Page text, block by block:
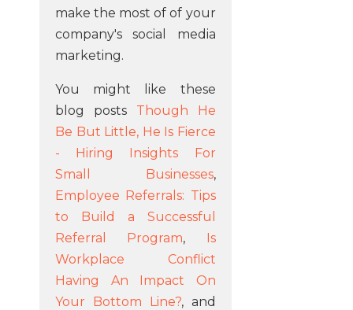
make the most of of your
company's social media
marketing.
You might like these
blog posts Though He
Be But Little, He Is Fierce
- Hiring Insights For
Small Businesses,
Employee Referrals: Tips
to Build a Successful
Referral Program, Is
Workplace Conflict
Having An Impact On
Your Bottom Line?, and